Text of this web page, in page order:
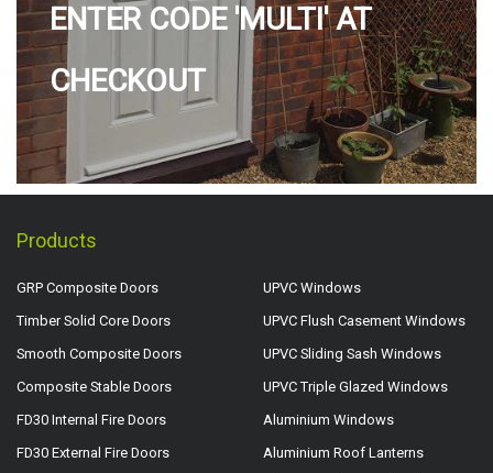
ENTER CODE 'MULTI' AT
CHECKOUT
Products
GRP Composite Doors
Timber Solid Core Doors
Smooth Composite Doors
Composite Stable Doors
FD30 Internal Fire Doors
FD30 External Fire Doors
UPVC Windows
UPVC Flush Casement Windows
UPVC Sliding Sash Windows
UPVC Triple Glazed Windows
Aluminium Windows
Aluminium Roof Lanterns